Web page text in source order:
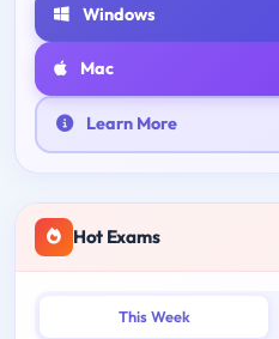
Windows
Mac
Learn More
Hot Exams
This Week